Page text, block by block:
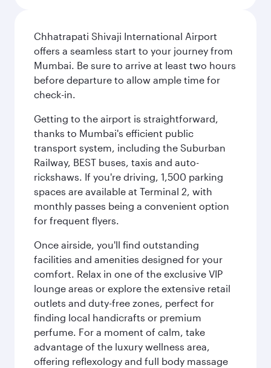
Chhatrapati Shivaji International Airport
offers a seamless start to your journey from
Mumbai. Be sure to arrive at least two hours
before departure to allow ample time for
check-in.
Getting to the airport is straightforward,
thanks to Mumbai's efficient public
transport system, including the Suburban
Railway, BEST buses, taxis and auto-
rickshaws. If you're driving, 1,500 parking
spaces are available at Terminal 2, with
monthly passes being a convenient option
for frequent flyers.
Once airside, you'll find outstanding
facilities and amenities designed for your
comfort. Relax in one of the exclusive VIP
lounge areas or explore the extensive retail
outlets and duty-free zones, perfect for
finding local handicrafts or premium
perfume. For a moment of calm, take
advantage of the luxury wellness area,
offering reflexology and full body massage